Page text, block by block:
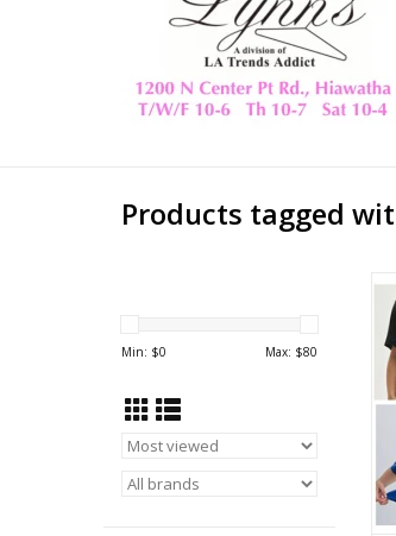
Products tagged
Min: $0 Max: $80